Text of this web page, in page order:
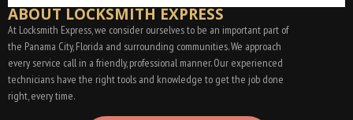
ABOUT LOCKSMITH EXPRESS
At Locksmith Express, we consider ourselves to be an important part of
the Panama City, Florida and surrounding communities. We approach
every service call in a friendly, professional manner. Our experienced
technicians have the right tools and knowledge to get the job done
right, every time.